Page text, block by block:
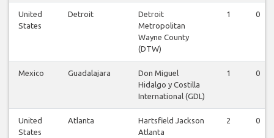
United
States
Detroit
Detroit
Metropolitan
Wayne County
(DTW)
1 0
Mexico Guadalajara
Don Miguel
Hidalgo y Costilla
International (GDL)
1 0
United
States
Atlanta
Hartsfield Jackson
Atlanta
2 0